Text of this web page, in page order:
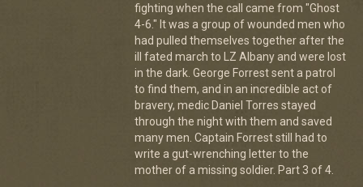
fighting when the call came from "Ghost
4-6." It was a group of wounded men who
had pulled themselves together after the
ill fated march to LZ Albany and were lost
in the dark. George Forrest sent a patrol
to find them, and in an incredible act of
bravery, medic Daniel Torres stayed
through the night with them and saved
many men. Captain Forrest still had to
write a gut-wrenching letter to the
mother of a missing soldier. Part 3 of 4.